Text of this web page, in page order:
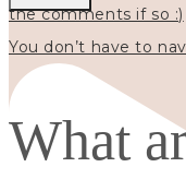
You don’t have to
What